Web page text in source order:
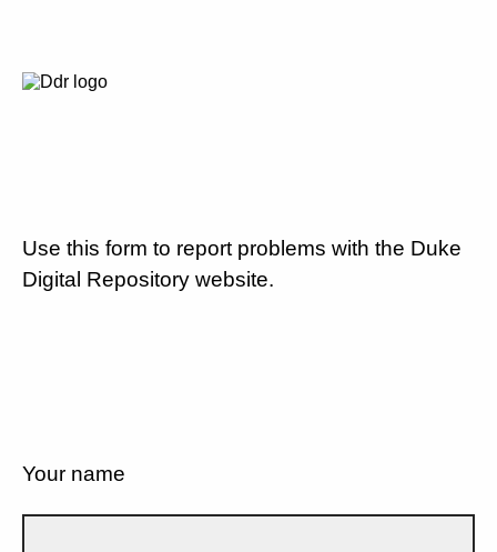
Use this form to report problems with the Duke
Digital Repository website.
Your name